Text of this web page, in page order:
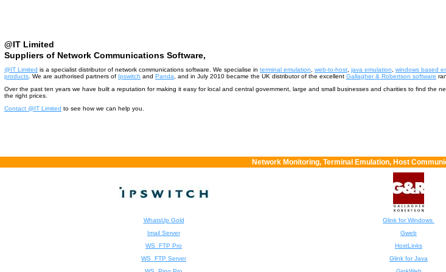
@IT Limited
Suppliers of Network Communications Software,
@IT Limited is a specialist distributor of network communications software. We specialise in terminal emulation web-to-host java emulation windows based
products . We are authorised partners of Ipswitch and Panda , and in July 2010 became the UK distributor of the excellent Gallagher & Robertson software
Over the past ten years we have built a reputation for making it easy for local and central government, large and small businesses and charities to find the
the right prices.
Contact @IT Limited to see how we can help you.
Network Monitoring, Terminal Emulation, Host
WhatsUp Gold
Imail Server
WS_FTP Pro
WS_FTP Server
Glink for Windows
Gweb
HostLinks
Glink for Java